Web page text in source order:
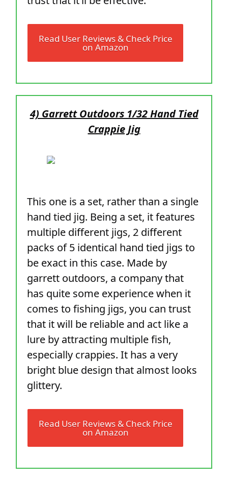
Read User Reviews & Check Price
on Amazon
4) Garrett Outdoors 1/32 Hand Tied
Crappie Jig
This one is a set, rather than a single
hand tied jig. Being a set, it features
multiple different jigs, 2 different
packs of 5 identical hand tied jigs to
be exact in this case. Made by
garrett outdoors, a company that
has quite some experience when it
comes to fishing jigs, you can trust
that it will be reliable and act like a
lure by attracting multiple fish,
especially crappies. It has a very
bright blue design that almost looks
glittery.
Read User Reviews & Check Price
on Amazon